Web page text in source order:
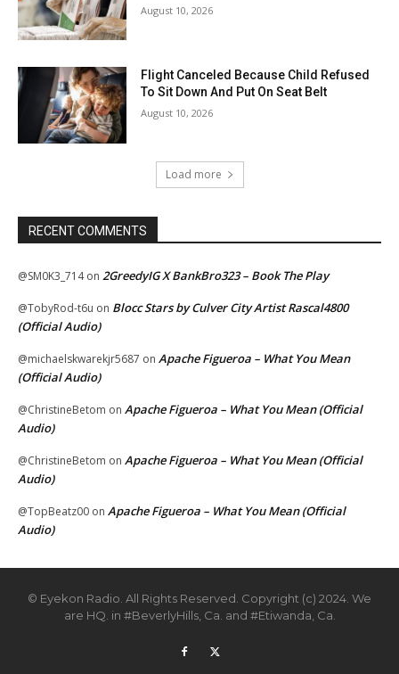
August 10, 2026
Flight Canceled Because Child Refused
To Sit Down And Put On Seat Belt
August 10, 2026
Load more
RECENT COMMENTS
@SM0K3_714on 2GreedyIG X BankBro323 – Book The Play
@TobyRod-t6u on Blocc Stars by Culver City Artist Rascal4800
(Official Audio)
@michaelskwarekjr5687 on Apache Figueroa – What You Mean
(Official Audio)
@ChristineBetom on Apache Figueroa – What You Mean (Official
Audio)
@ChristineBetom on Apache Figueroa – What You Mean (Official
Audio)
@TopBeatz00 on Apache Figueroa – What You Mean (Official
Audio)
© Eyekon Radio. All Rights Reserved. Copyright (c) 2024. We
are HQ. in #BeverlyHills, Ca. and #Etiwanda, Ca.